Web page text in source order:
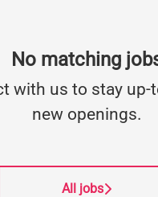
No matching
with us to stay up-
new openings.
All jobs